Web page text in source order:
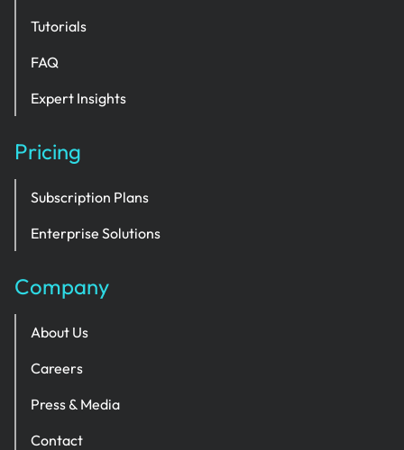
Tutorials
FAQ
Expert Insights
Pricing
Subscription Plans
Enterprise Solutions
Company
About Us
Careers
Press & Media
Contact